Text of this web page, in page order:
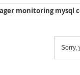
monitoring mysql
Sorry,